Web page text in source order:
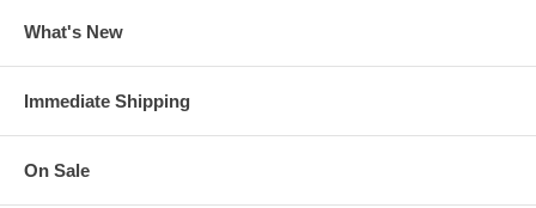
What's New
Immediate Shipping
On Sale